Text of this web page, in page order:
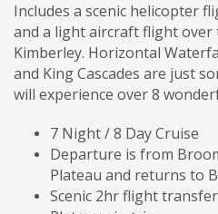
Includes a scenic helicopter
and a light aircraft flight over
Kimberley. Horizontal
and King Cascades are just
will experience over 8
7 Night / 8 Day Cruise
Departure is from
Plateau and returns to
Scenic 2hr flight